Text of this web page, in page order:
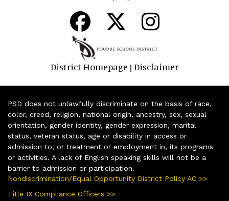
District Homepage | Disclaimer
PSD does not unlawfully discriminate on the basis of race,
color, creed, religion, national origin, ancestry, sex, sexual
orientation, gender identity, gender expression, marital
status, veteran status, age or disability in access or
admission to, or treatment or employment in, its programs
or activities. A lack of English speaking skills will not be a
barrier to admission or participation.
Nondiscrimination/Equal Opportunity District Policy AC >>
Title IX Compliance Officers >>